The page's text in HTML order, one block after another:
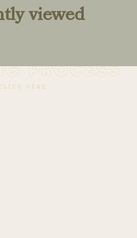
viewed
process
here